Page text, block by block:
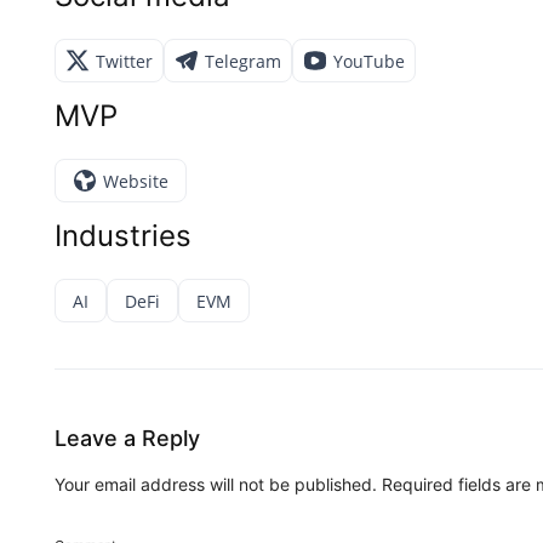
Twitter Telegram YouTube
MVP
Website
Industries
AI DeFi EVM
Leave a Reply
Your email address will not be published. Required fields are